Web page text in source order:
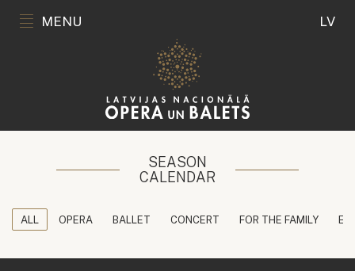
MENU LV
SEASON
CALENDAR
ALL OPERA BALLET CONCERT FOR THE FAMILY